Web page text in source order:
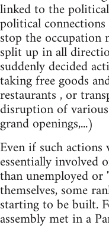
linked to the
political
stop the occupation
split up in all
suddenly decided
taking free goods
restaurants , or
disruption of
grand openings,...)
Even if such
essentially involved
than unemployed or
themselves, some
starting to be built.
assembly met in a